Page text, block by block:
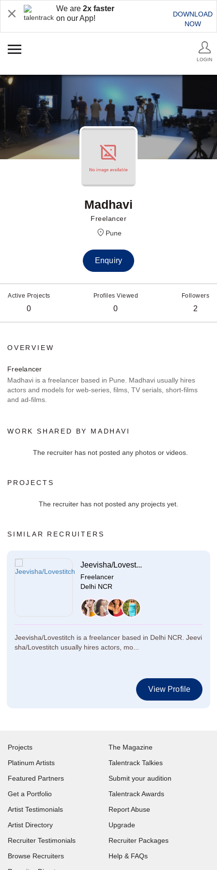
We are 2x faster
on our App!
DOWNLOAD
NOW
LOGIN
Madhavi
Freelancer
Pune
Enquiry
Active Projects
0
Profiles Viewed
0
Followers
2
OVERVIEW
Freelancer
Madhavi is a freelancer based in Pune. Madhavi usually hires
actors and models for web-series, films, TV serials, short-films
and ad-films.
WORK SHARED BY MADHAVI
The recruiter has not posted any photos or videos.
PROJECTS
The recruiter has not posted any projects yet.
SIMILAR RECRUITERS
Jeevisha/Lovest...
Freelancer
Delhi NCR
Jeevisha/Lovestitch is a freelancer based in Delhi NCR. Jeevi
sha/Lovestitch usually hires actors, mo...
View Profile
Projects
Platinum Artists
Featured Partners
Get a Portfolio
Artist Testimonials
Artist Directory
Recruiter Testimonials
Browse Recruiters
The Magazine
Talentrack Talkies
Submit your audition
Talentrack Awards
Report Abuse
Upgrade
Recruiter Packages
Help & FAQs